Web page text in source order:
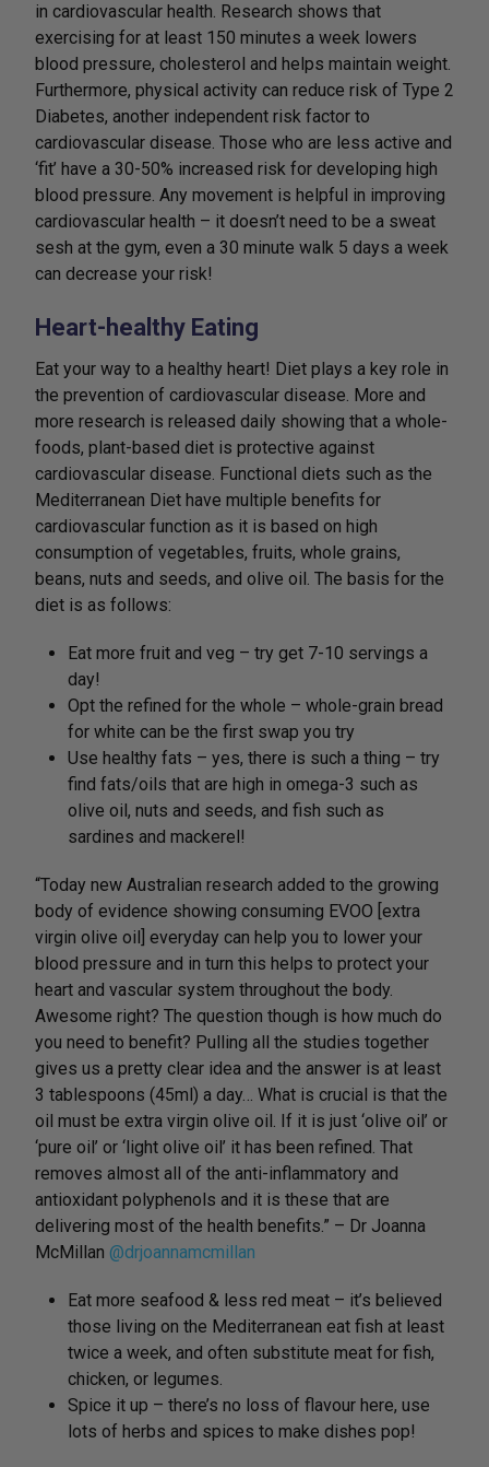
in cardiovascular health. Research shows that
exercising for at least 150 minutes a week lowers
blood pressure, cholesterol and helps maintain weight.
Furthermore, physical activity can reduce risk of Type 2
Diabetes, another independent risk factor to
cardiovascular disease. Those who are less active and
‘fit’ have a 30-50% increased risk for developing high
blood pressure. Any movement is helpful in improving
cardiovascular health – it doesn’t need to be a sweat
sesh at the gym, even a 30 minute walk 5 days a week
can decrease your risk!
Heart-healthy Eating
Eat your way to a healthy heart! Diet plays a key role in
the prevention of cardiovascular disease. More and
more research is released daily showing that a whole-
foods, plant-based diet is protective against
cardiovascular disease. Functional diets such as the
Mediterranean Diet have multiple benefits for
cardiovascular function as it is based on high
consumption of vegetables, fruits, whole grains,
beans, nuts and seeds, and olive oil. The basis for the
diet is as follows:
Eat more fruit and veg – try get 7-10 servings a
day!
Opt the refined for the whole – whole-grain bread
for white can be the first swap you try
Use healthy fats – yes, there is such a thing – try
find fats/oils that are high in omega-3 such as
olive oil, nuts and seeds, and fish such as
sardines and mackerel!
“Today new Australian research added to the growing
body of evidence showing consuming EVOO [extra
virgin olive oil] everyday can help you to lower your
blood pressure and in turn this helps to protect your
heart and vascular system throughout the body.
Awesome right? The question though is how much do
you need to benefit? Pulling all the studies together
gives us a pretty clear idea and the answer is at least
3 tablespoons (45ml) a day… What is crucial is that the
oil must be extra virgin olive oil. If it is just ‘olive oil’ or
‘pure oil’ or ‘light olive oil’ it has been refined. That
removes almost all of the anti-inflammatory and
antioxidant polyphenols and it is these that are
delivering most of the health benefits.” – Dr Joanna
McMillan @drjoannamcmillan
Eat more seafood & less red meat – it’s believed
those living on the Mediterranean eat fish at least
twice a week, and often substitute meat for fish,
chicken, or legumes.
Spice it up – there’s no loss of flavour here, use
lots of herbs and spices to make dishes pop!